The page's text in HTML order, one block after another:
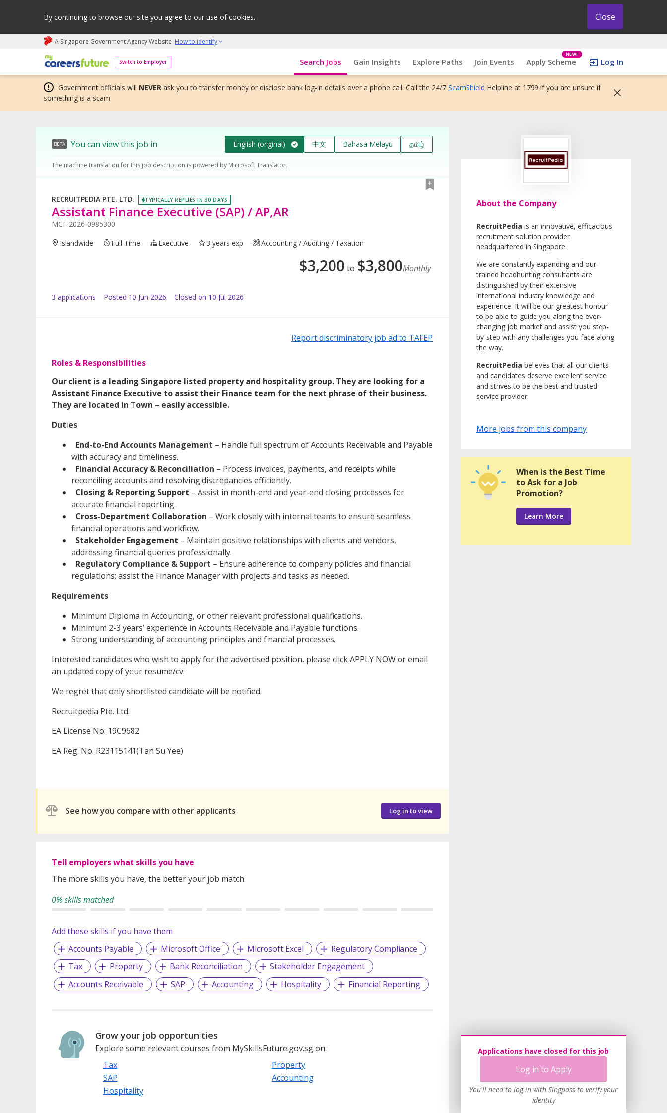
By continuing to browse our site you agree to our use of cookies. Close
A Singapore Government Agency Website How to identify
Switch to Employer
My careers future | An adapt and grow initiative Search Jobs Gain Insights Explore Paths Join Events Apply Scheme
NEW!
Log In
Government officials will NEVER ask you to transfer money or disclose bank log-in details over a phone call. Call the 24/7 ScamShield Helpline at 1799 if you are unsure if
something is a scam.
BETA You can view this job in English (original) 中文 Bahasa Melayu தமிழ்
The machine translation for this job description is powered by Microsoft Translator.
RECRUITPEDIA PTE. LTD. TYPICALLY REPLIES IN 30 DAYS
Assistant Finance Executive (SAP) / AP,AR
MCF-2026-0985300
Islandwide Full Time Executive 3 years exp Accounting / Auditing / Taxation
$3,200 to $3,800Monthly
3 applications Posted 10 Jun 2026 Closed on 10 Jul 2026
Report discriminatory job ad to TAFEP
Roles & Responsibilities
Our client is a leading Singapore listed property and hospitality group. They are looking for a
Assistant Finance Executive to assist their Finance team for the next phrase of their business.
They are located in Town – easily accessible.
Duties
End-to-End Accounts Management – Handle full spectrum of Accounts Receivable and Payable
with accuracy and timeliness.
Financial Accuracy & Reconciliation – Process invoices, payments, and receipts while
reconciling accounts and resolving discrepancies efficiently.
Closing & Reporting Support – Assist in month-end and year-end closing processes for
accurate financial reporting.
Cross-Department Collaboration – Work closely with internal teams to ensure seamless
financial operations and workflow.
Stakeholder Engagement – Maintain positive relationships with clients and vendors,
addressing financial queries professionally.
Regulatory Compliance & Support – Ensure adherence to company policies and financial
regulations; assist the Finance Manager with projects and tasks as needed.
Requirements
Minimum Diploma in Accounting, or other relevant professional qualifications.
Minimum 2-3 years’ experience in Accounts Receivable and Payable functions.
Strong understanding of accounting principles and financial processes.
Interested candidates who wish to apply for the advertised position, please click APPLY NOW or email
an updated copy of your resume/cv.
We regret that only shortlisted candidate will be notified.
Recruitpedia Pte. Ltd.
EA License No: 19C9682
EA Reg. No. R23115141(Tan Su Yee)
See how you compare with other applicants Log in to view
Tell employers what skills you have
The more skills you have, the better your job match.
0% skills matched
Add these skills if you have them
Accounts Payable
Microsoft Office Microsoft Excel
Regulatory Compliance
Tax
Property Bank Reconciliation
Stakeholder Engagement
Accounts Receivable
SAP Accounting Hospitality Financial Reporting
Grow your job opportunities
Explore some relevant courses from MySkillsFuture.gov.sg on:
Tax
Property
SAP
Accounting
Hospitality
About the Company
RecruitPedia is an innovative, efficacious
recruitment solution provider
headquartered in Singapore.
We are constantly expanding and our
trained headhunting consultants are
distinguished by their extensive
international industry knowledge and
experience. It will be our greatest honour
to be able to guide you along the ever-
changing job market and assist you step-
by-step with any challenges you face along
the way.
RecruitPedia believes that all our clients
and candidates deserve excellent service
and strives to be the best and trusted
service provider.
More jobs from this company
Applications have closed for this job
Log in to Apply
You'll need to log in with Singpass to verify your
identity
When is the Best Time
to Ask for a Job
Promotion?
Learn More